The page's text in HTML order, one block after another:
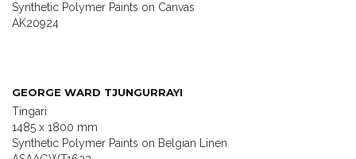
Synthetic Polymer Paints on Canvas
AK20924
GEORGE WARD TJUNGURRAYI
Tingari
1485 x 1800 mm
Synthetic Polymer Paints on Belgian Linen